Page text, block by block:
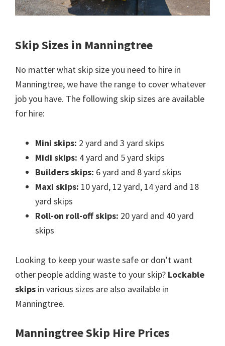
Skip Sizes in Manningtree
No matter what skip size you need to hire in
Manningtree, we have the range to cover whatever
job you have. The following skip sizes are available
for hire:
Mini skips: 2 yard and 3 yard skips
Midi skips: 4 yard and 5 yard skips
Builders skips: 6 yard and 8 yard skips
Maxi skips: 10 yard, 12 yard, 14 yard and 18
yard skips
Roll-on roll-off skips: 20 yard and 40 yard
skips
Looking to keep your waste safe or don’t want
other people adding waste to your skip? Lockable
skips in various sizes are also available in
Manningtree.
Manningtree Skip Hire Prices